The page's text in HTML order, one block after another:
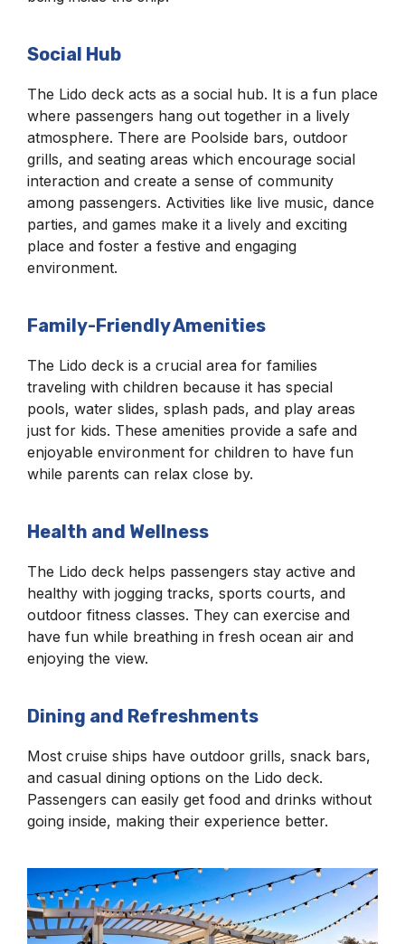
Social Hub
The Lido deck acts as a social hub. It is a fun place
where passengers hang out together in a lively
atmosphere. There are Poolside bars, outdoor
grills, and seating areas which encourage social
interaction and create a sense of community
among passengers. Activities like live music, dance
parties, and games make it a lively and exciting
place and foster a festive and engaging
environment.
Family-Friendly Amenities
The Lido deck is a crucial area for families
traveling with children because it has special
pools, water slides, splash pads, and play areas
just for kids. These amenities provide a safe and
enjoyable environment for children to have fun
while parents can relax close by.
Health and Wellness
The Lido deck helps passengers stay active and
healthy with jogging tracks, sports courts, and
outdoor fitness classes. They can exercise and
have fun while breathing in fresh ocean air and
enjoying the view.
Dining and Refreshments
Most cruise ships have outdoor grills, snack bars,
and casual dining options on the Lido deck.
Passengers can easily get food and drinks without
going inside, making their experience better.